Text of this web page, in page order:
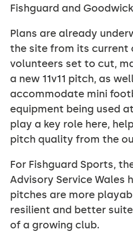
Fishguard and Goodwick
Plans are already
the site from its current
volunteers set to cut,
a new 11v11 pitch, as
accommodate mini
equipment being used
play a key role here,
pitch quality from the
For Fishguard Sports,
Advisory Service Wales
pitches are more
resilient and better
of a growing club.